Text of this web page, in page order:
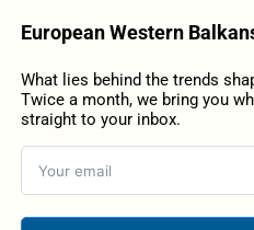
European Western
What lies behind the trends
Twice a month, we bring you
straight to your inbox.